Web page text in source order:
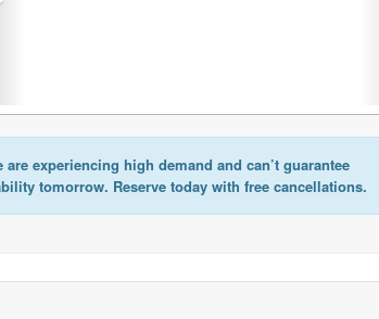
are experiencing high demand and can’t guarantee
tomorrow. Reserve today with free cancellations.